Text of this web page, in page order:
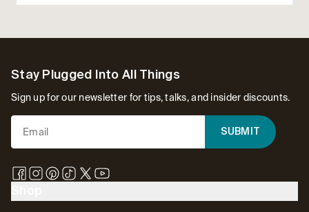
Footer
Stay Plugged Into All Things
Sign up for our newsletter for tips, talks, and insider discounts.
SUBMIT